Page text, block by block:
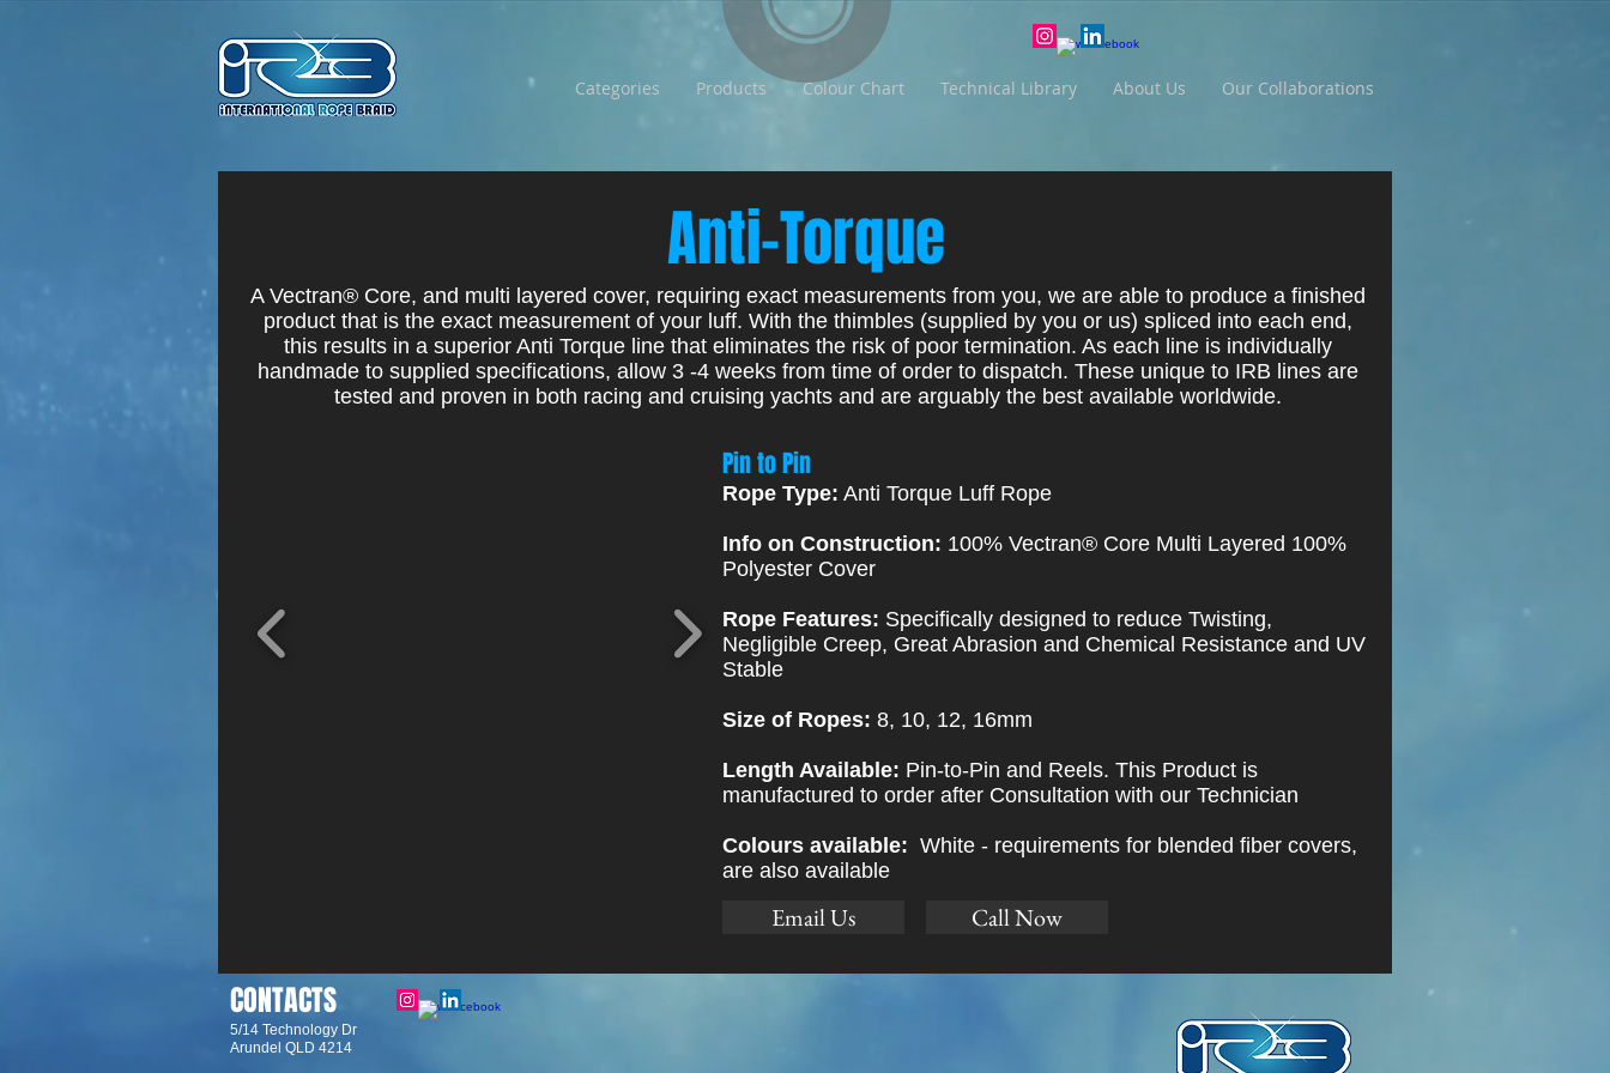
Categories Products Colour Chart Technical Library About Us Our Collaborations
Anti-Torque
A Vectran® Core, and multi layered cover, requiring exact measurements from you, we are able to produce a finished
product that is the exact measurement of your luff. With the thimbles (supplied by you or us) spliced into each end,
this results in a superior Anti Torque line that eliminates the risk of poor termination. As each line is individually
handmade to supplied specifications, allow 3 -4 weeks from time of order to dispatch. These unique to IRB lines are
tested and proven in both racing and cruising yachts and are arguably the best available worldwide.
Pin to Pin
Rope Type: Anti Torque Luff Rope
Info on Construction: 100% Vectran® Core Multi Layered 100%
Polyester Cover
Rope Features: Specifically designed to reduce Twisting,
Negligible Creep, Great Abrasion and Chemical Resistance and UV
Stable
Size of Ropes: 8, 10, 12, 16mm
Length Available: Pin-to-Pin and Reels. This Product is
manufactured to order after Consultation with our Technician
Colours available: White - requirements for blended fiber covers,
are also available
Email Us Call Now
CONTACTS
5/14 Technology Dr
Arundel QLD 4214